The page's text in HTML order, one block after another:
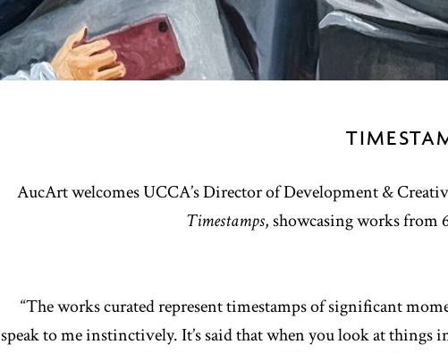
AucArt welcomes UCCA’s Director of Development &
Timestamps, showcasing works from
“The works curated represent timestamps of significant
speak to me instinctively. It’s said that when you look at things